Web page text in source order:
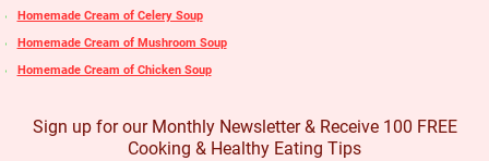
Homemade Cream of Celery Soup
Homemade Cream of Mushroom Soup
Homemade Cream of Chicken Soup
Sign up for our Monthly Newsletter & Receive 100 FREE
Cooking & Healthy Eating Tips